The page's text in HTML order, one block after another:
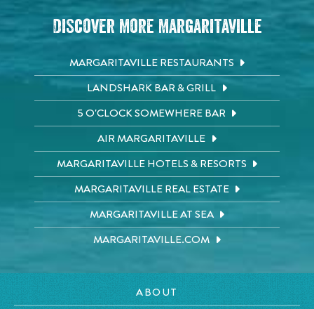
Discover More Margaritaville
MARGARITAVILLE RESTAURANTS
LANDSHARK BAR & GRILL
5 O'CLOCK SOMEWHERE BAR
AIR MARGARITAVILLE
MARGARITAVILLE HOTELS & RESORTS
MARGARITAVILLE REAL ESTATE
MARGARITAVILLE AT SEA
MARGARITAVILLE.COM
ABOUT